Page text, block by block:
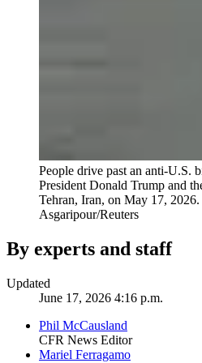
People drive past an anti-U.S.
President Donald Trump and
Tehran, Iran, on May 17, 2026.
Asgaripour/Reuters
By experts and staff
Updated
June 17, 2026 4:16 p.m.
Phil McCausland
CFR News Editor
Mariel Ferragamo